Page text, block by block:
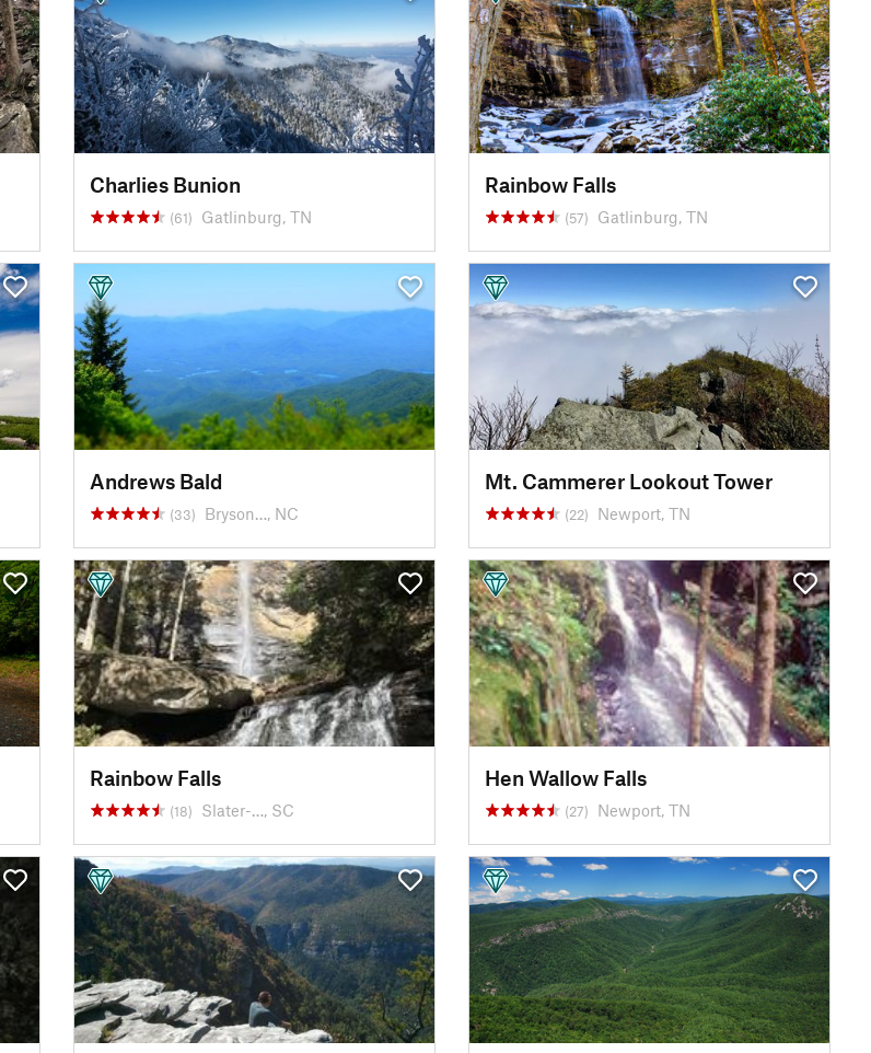
Charlies Bunion
(61) Gatlinburg, TN
Rainbow Falls
(57) Gatlinburg, TN
Andrews Bald
(33) Bryson…, NC
Mt. Cammerer Lookout Tower
(22) Newport, TN
Rainbow Falls
(18) Slater-…, SC
Hen Wallow Falls
(27) Newport, TN